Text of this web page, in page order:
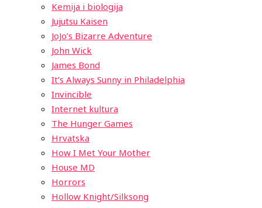
Kemija i biologija
Jujutsu Kaisen
JoJo’s Bizarre Adventure
John Wick
James Bond
It’s Always Sunny in Philadelphia
Invincible
Internet kultura
The Hunger Games
Hrvatska
How I Met Your Mother
House MD
Horrors
Hollow Knight/Silksong